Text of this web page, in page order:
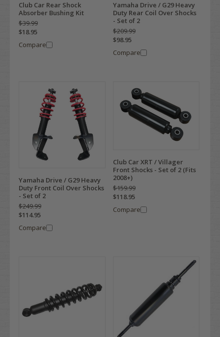
Club Car Rear Shock
Absorber Bushing Kit
$39.99
$18.95
Compare
Yamaha Drive / G29 Heavy
Duty Rear Coil Over Shocks
- Set of 2
$209.99
$98.95
Compare
Yamaha Drive / G29 Heavy
Duty Front Coil Over Shocks
- Set of 2
$249.99
$114.95
Compare
Club Car XRT / Villager
Front Shocks - Set of 2 (Fits
2008+)
$159.99
$118.95
Compare